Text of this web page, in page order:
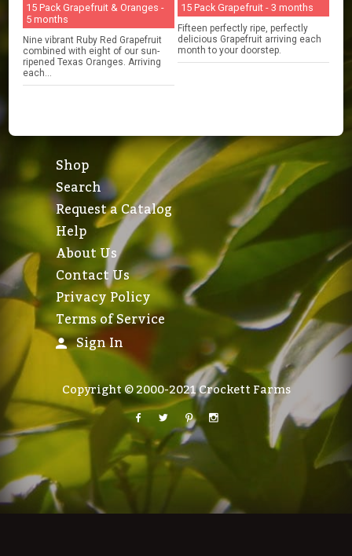
15 Pack Grapefruit & Oranges -
5 months
Nine vibrant Ruby Red Grapefruit
combined with eight of our sun-
ripened Texas Oranges. Arriving
each...
15 Pack Grapefruit - 3 months
Fifteen perfectly ripe, perfectly
delicious Grapefruit arriving each
month to your doorstep.
Shop
Search
Request a Catalog
Help
About Us
Contact Us
Privacy Policy
Terms of Service
Sign In
Copyright © 2000-2021 Crockett Farms